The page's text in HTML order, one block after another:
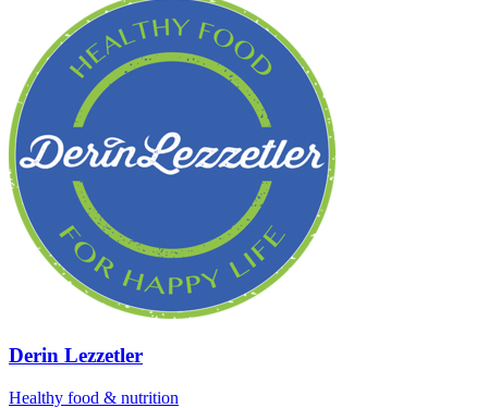
Derin Lezzetler
Healthy food & nutrition